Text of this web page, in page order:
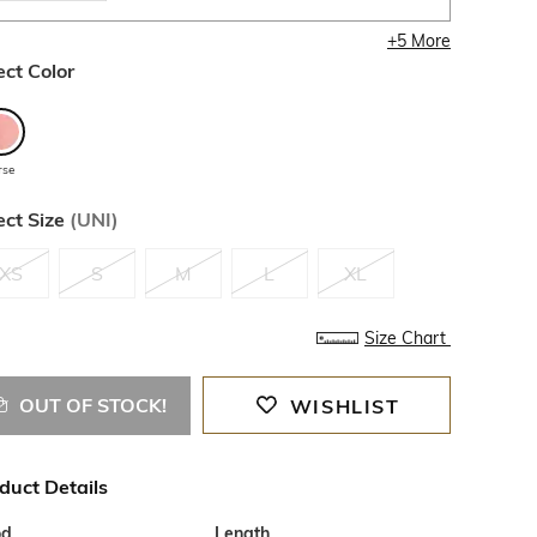
+5More
Color
Size (UNI)
XS S M L XL
Size Chart
OUT OF STOCK! WISHLIST
Details